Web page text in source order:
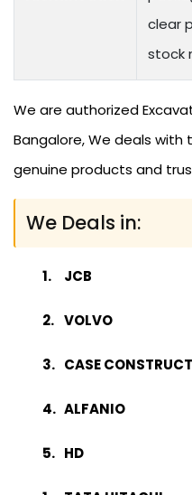
clear
stock
We are authorized
Bangalore, We deals with
genuine products and
We Deals in:
JCB
VOLVO
CASE
ALFANIO
HD